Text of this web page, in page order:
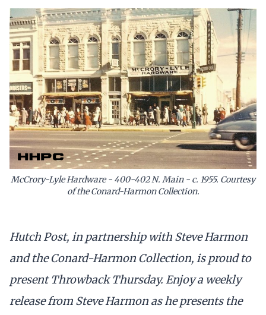
McCrory-Lyle Hardware - 400-402 N. Main - c. 1955. Courtesy
of the Conard-Harmon Collection.
Hutch Post, in partnership with Steve Harmon
and the Conard-Harmon Collection, is proud to
present Throwback Thursday. Enjoy a weekly
release from Steve Harmon as he presents the